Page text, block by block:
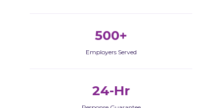
500+
Employers Served
24-Hr